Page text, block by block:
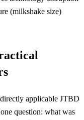
(milkshake size)
applicable JTBD
question: what was